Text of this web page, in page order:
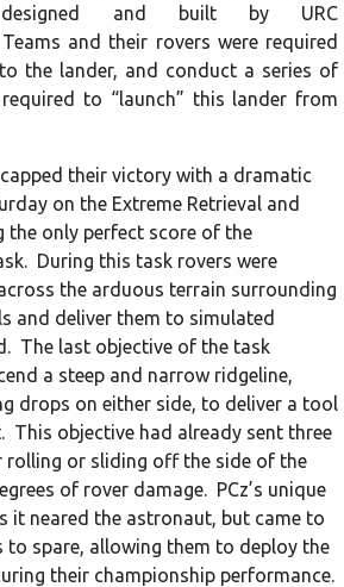
and built by URC
Teams and their rovers were required
the lander, and conduct a series of
to “launch” this lander from
capped their victory with a dramatic
on the Extreme Retrieval and
the only perfect score of the
During this task rovers were
the arduous terrain surrounding
and deliver them to simulated
The last objective of the task
a steep and narrow ridgeline,
drops on either side, to deliver a tool
This objective had already sent three
rolling or sliding off the side of the
of rover damage. PCz’s unique
it neared the astronaut, but came to
to spare, allowing them to deploy the
their championship performance.